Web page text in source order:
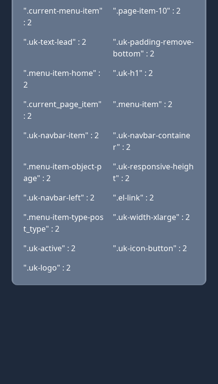
".current-menu-item"
: 2
".page-item-10" : 2
".uk-text-lead" : 2
".uk-padding-remove-
bottom" : 2
".menu-item-home" :
2
".uk-h1" : 2
".current_page_item"
: 2
".menu-item" : 2
".uk-navbar-item" : 2
".uk-navbar-containe
r" : 2
".menu-item-object-p
age" : 2
".uk-responsive-heigh
t" : 2
".uk-navbar-left" : 2
".el-link" : 2
".menu-item-type-pos
t_type" : 2
".uk-width-xlarge" : 2
".uk-active" : 2
".uk-icon-button" : 2
".uk-logo" : 2